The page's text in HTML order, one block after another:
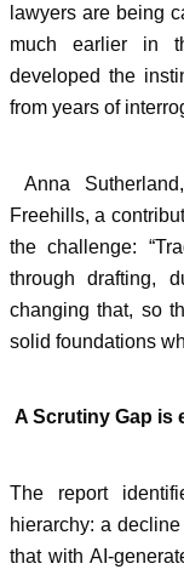
lawyers are being
much earlier in
developed the
from years of
Anna
Freehills, a
the challenge:
through drafting,
changing that, so
solid foundations
A Scrutiny Gap is
The report
hierarchy: a
that with AI-